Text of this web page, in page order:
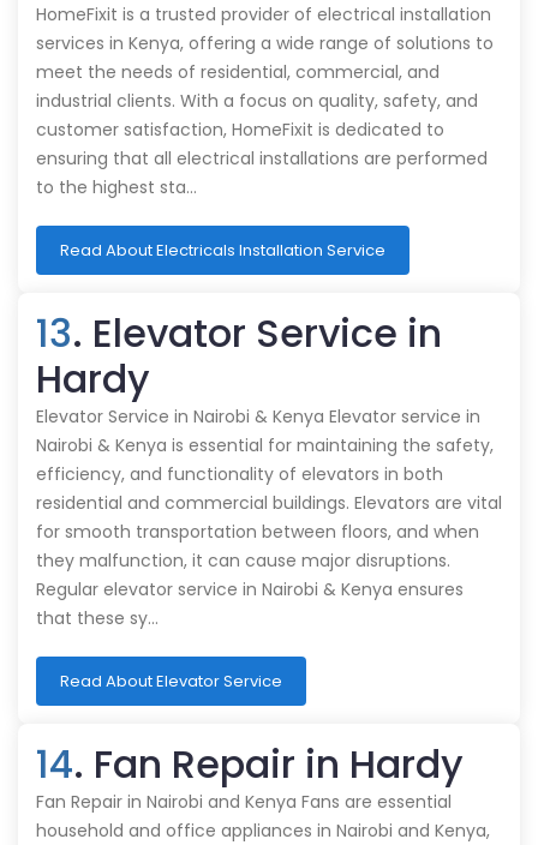
HomeFixit is a trusted provider of electrical installation
services in Kenya, offering a wide range of solutions to
meet the needs of residential, commercial, and
industrial clients. With a focus on quality, safety, and
customer satisfaction, HomeFixit is dedicated to
ensuring that all electrical installations are performed
to the highest sta…
Read About Electricals Installation Service
13. Elevator Service in
Hardy
Elevator Service in Nairobi & Kenya Elevator service in
Nairobi & Kenya is essential for maintaining the safety,
efficiency, and functionality of elevators in both
residential and commercial buildings. Elevators are vital
for smooth transportation between floors, and when
they malfunction, it can cause major disruptions.
Regular elevator service in Nairobi & Kenya ensures
that these sy…
Read About Elevator Service
14. Fan Repair in Hardy
Fan Repair in Nairobi and Kenya Fans are essential
household and office appliances in Nairobi and Kenya,